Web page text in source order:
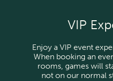
VIP
Enjoy a VIP event
When booking an
rooms, games will
not on our normal